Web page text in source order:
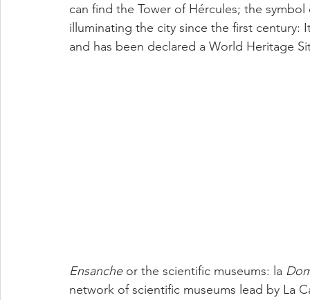
can find the Tower of Hércules; the
illuminating the city since the first
and has been declared a World Heritage
Ensanche or the scientific museums: la
network of scientific museums lead by La